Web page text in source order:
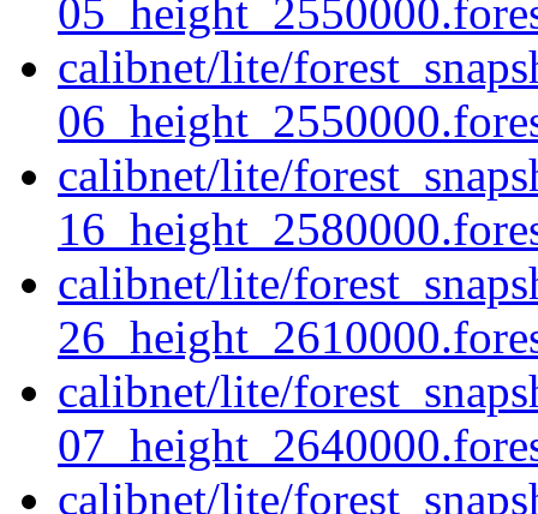
calibnet/lite/
calibnet/lite/
calibnet/lite/
calibnet/lite/
calibnet/lite/